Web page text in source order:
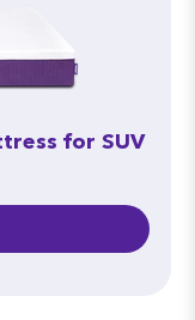
for SUV